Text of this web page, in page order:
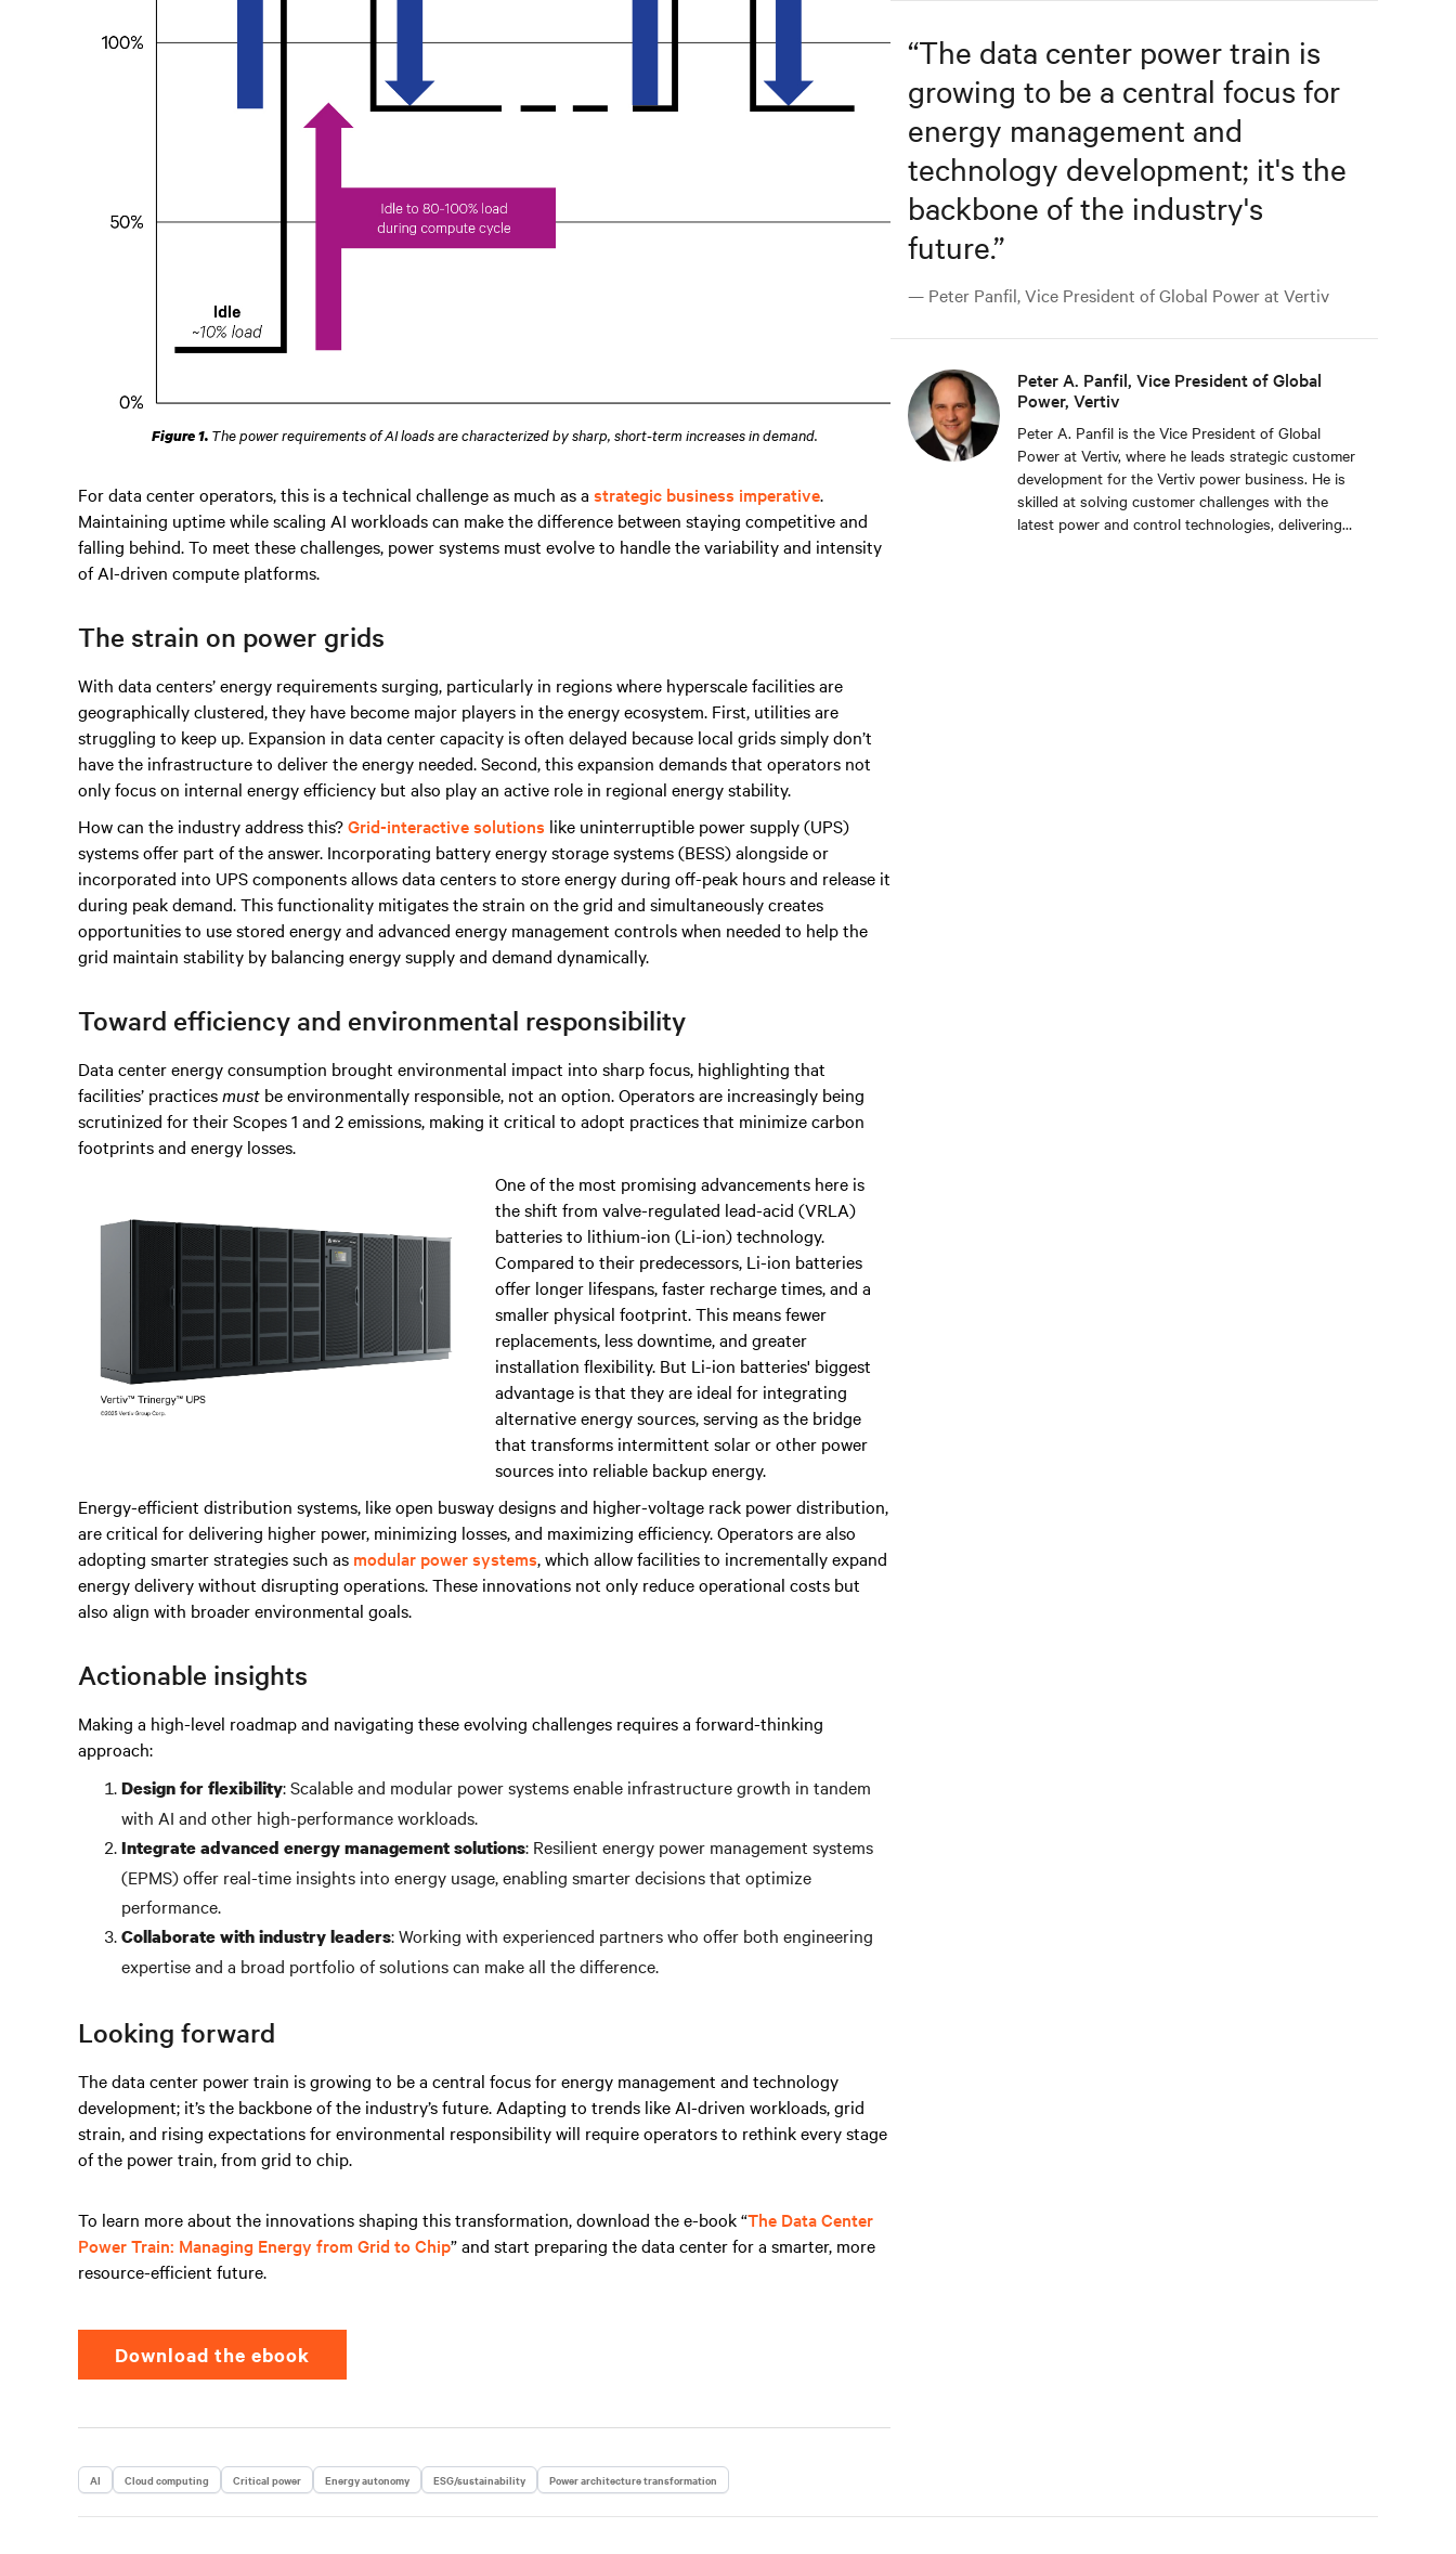
Figure 1.The power requirements of AI loads are characterized by sharp, short-term increases in demand.
For data center operators, this is a technical challenge as much as a strategic business imperative.
Maintaining uptime while scaling AI workloads can make the difference between staying competitive and
falling behind. To meet these challenges, power systems must evolve to handle the variability and intensity
of AI-driven compute platforms.
The strain on power grids
With data centers’ energy requirements surging, particularly in regions where hyperscale facilities are
geographically clustered, they have become major players in the energy ecosystem. First, utilities are
struggling to keep up. Expansion in data center capacity is often delayed because local grids simply don’t
have the infrastructure to deliver the energy needed. Second, this expansion demands that operators not
only focus on internal energy efficiency but also play an active role in regional energy stability.
How can the industry address this?Grid-interactive solutions like uninterruptible power supply (UPS)
systems offer part of the answer. Incorporating battery energy storage systems (BESS) alongside or
incorporated into UPS components allows data centers to store energy during off-peak hours and release it
during peak demand. This functionality mitigates the strain on the grid and simultaneously creates
opportunities to use stored energy and advanced energy management controls when needed to help the
grid maintain stability by balancing energy supply and demand dynamically.
Toward efficiency and environmental responsibility
Data center energy consumption brought environmental impact into sharp focus, highlighting that
facilities’ practicesmust be environmentally responsible, not an option. Operators are increasingly being
scrutinized for their Scopes 1 and 2 emissions, making it critical to adopt practices that minimize carbon
footprints and energy losses.
One of the most promising advancements here is
the shift from valve-regulated lead-acid (VRLA)
batteries to lithium-ion (Li-ion) technology.
Compared to their predecessors, Li-ion batteries
offer longer lifespans, faster recharge times, and a
smaller physical footprint. This means fewer
replacements, less downtime, and greater
installation flexibility. But Li-ion batteries' biggest
advantage is that they are ideal for integrating
alternative energy sources, serving as the bridge
that transforms intermittent solar or other power
sources into reliable backup energy.
Energy-efficient distribution systems, like open busway designs and higher-voltage rack power distribution,
are critical for delivering higher power, minimizing losses, and maximizing efficiency. Operators are also
adopting smarter strategies such as modular power systems, which allow facilities to incrementally expand
energy delivery without disrupting operations. These innovations not only reduce operational costs but
also align with broader environmental goals.
Actionable insights
Making a high-level roadmap and navigating these evolving challenges requires a forward-thinking
approach:
Design for flexibility: Scalable and modular power systems enable infrastructure growth in tandem
with AI and other high-performance workloads.
Integrate advanced energy management solutions: Resilient energy power management systems
(EPMS) offer real-time insights into energy usage, enabling smarter decisions that optimize
performance.
Collaborate with industry leaders: Working with experienced partners who offer both engineering
expertise and a broad portfolio of solutions can make all the difference.
Looking forward
The data center power train is growing to be a central focus for energy management and technology
development; it’s the backbone of the industry’s future. Adapting to trends like AI-driven workloads, grid
strain, and rising expectations for environmental responsibility will require operators to rethink every stage
of the power train, from grid to chip.
To learn more about the innovations shaping this transformation, download the e-book “The Data Center
Power Train: Managing Energy from Grid to Chip” and start preparing the data center for a smarter, more
resource-efficient future.
Download the ebook
AI Cloud computing Critical power Energy autonomy ESG/sustainability Power architecture transformation
“The data center power train is
growing to be a central focus for
energy management and
technology development; it's the
backbone of the industry's
future.”
— Peter Panfil, Vice President of Global Power at Vertiv
Peter A. Panfil, Vice President of Global
Power, Vertiv
Peter A. Panfil is the Vice President of Global
Power at Vertiv, where he leads strategic customer
development for the Vertiv power business. He is
skilled at solving customer challenges with the
latest power and control technologies, delivering